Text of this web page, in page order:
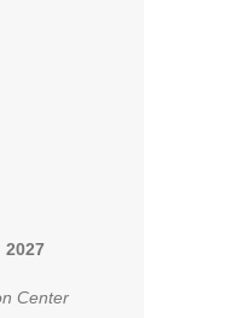
2027
Center